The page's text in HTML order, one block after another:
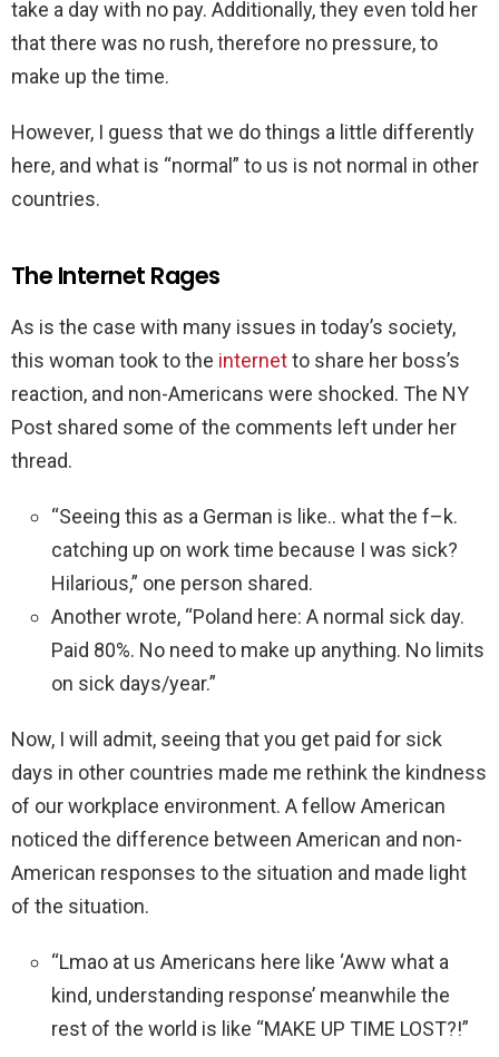
take a day with no pay. Additionally, they even told her
that there was no rush, therefore no pressure, to
make up the time.
However, I guess that we do things a little differently
here, and what is “normal” to us is not normal in other
countries.
The Internet Rages
As is the case with many issues in today’s society,
this woman took to the internetto share her boss’s
reaction, and non-Americans were shocked. The NY
Post shared some of the comments left under her
thread.
“Seeing this as a German is like.. what the f–k.
catching up on work time because I was sick?
Hilarious,” one person shared.
Another wrote, “Poland here: A normal sick day.
Paid 80%. No need to make up anything. No limits
on sick days/year.”
Now, I will admit, seeing that you get paid for sick
days in other countries made me rethink the kindness
of our workplace environment. A fellow American
noticed the difference between American and non-
American responses to the situation and made light
of the situation.
“Lmao at us Americans here like ‘Aww what a
kind, understanding response’ meanwhile the
rest of the world is like “MAKE UP TIME LOST?!”